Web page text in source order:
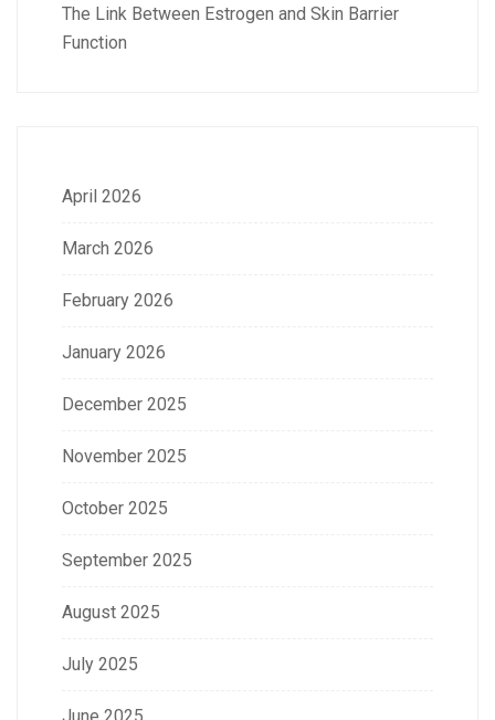
The Link Between Estrogen and Skin Barrier
Function
April 2026
March 2026
February 2026
January 2026
December 2025
November 2025
October 2025
September 2025
August 2025
July 2025